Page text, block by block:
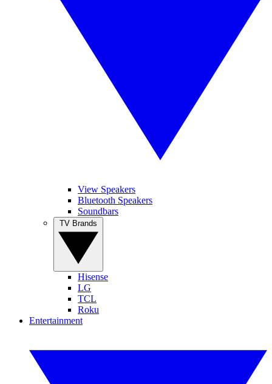
View Speakers
Bluetooth Speakers
Soundbars
Hisense
LG
TCL
Roku
Entertainment